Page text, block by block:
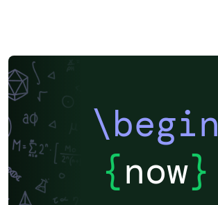
\begin
{now}